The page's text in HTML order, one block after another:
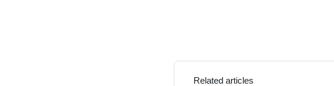
Related articles